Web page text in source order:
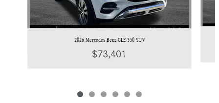
2026 Mercedes-Benz GLE 350 SUV
$73,401